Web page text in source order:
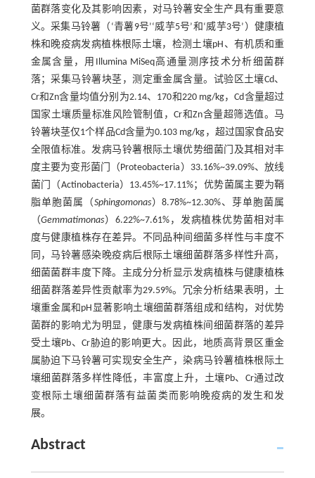
菌群落变化及其影响因素，对马铃薯安全生产具有重要意
义。采集马铃薯（‘青薯9号’‘威芋5号’和‘威芋3号’）健康植
株和晚疫病发病植株根际土壤，检测土壤pH、有机质和重
金属含量，用Illumina MiSeq高通量测序技术分析细菌群
落；采集马铃薯块茎，测定重金属含量。试验区土壤Cd、
Cr和Zn含量均值分别为2.14、170和220 mg/kg，Cd含量超过
国家土壤质量标准风险管制值，Cr和Zn含量超筛选值。马
铃薯块茎仅1个样品Cd含量为0.103 mg/kg，超过国家食品安
全限值标准。发病马铃薯根际土壤优势细菌门及其相对丰
度主要为变形菌门（Proteobacteria）33.16%~39.09%、放线
菌门（Actinobacteria）13.45%~17.11%；优势菌属主要为鞘
脂单胞菌属（Sphingomonas）8.78%~12.30%、芽单胞菌属
（Gemmatimonas）6.22%~7.61%，发病植株优势菌相对丰
度与健康植株存在差异。不同品种间细菌多样性与丰度不
同，马铃薯感染晚疫病后根际土壤细菌群落多样性升高，
细菌菌群丰度下降。主成分分析显示发病植株与健康植株
细菌群落差异性贡献率为29.59%。冗余分析结果表明，土
壤重金属和pH显著影响土壤细菌群落组成和结构，对优势
菌群的影响尤为明显，健康与发病植株间细菌群落的差异
受土壤Pb、Cr胁迫的影响更大。因此，地质高背景区重金
属胁迫下马铃薯可实现安全生产，染病马铃薯植株根际土
壤细菌群落多样性降低，丰富度上升，土壤Pb、Cr通过改
变根际土壤细菌群落有益菌类而影响晚疫病的发生和发
展。
Abstract